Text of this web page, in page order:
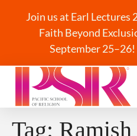
Join us at Earl Lectures
Faith Beyond
September 25–26!
Tag: